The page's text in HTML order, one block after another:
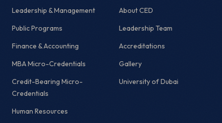
Leadership & Management
Public Programs
Finance & Accounting
MBA Micro-Credentials
Credit-Bearing Micro-
Credentials
Human Resources
About CED
Leadership Team
Accreditations
Gallery
University of Dubai